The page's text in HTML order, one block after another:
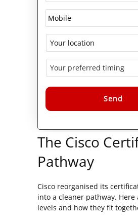
The Cisco
Pathway
Cisco reorganised its
into a cleaner pathway.
levels and how they fit